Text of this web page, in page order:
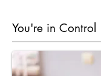
You're in Control